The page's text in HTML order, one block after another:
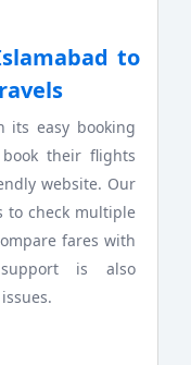
to
its easy booking
book their flights
website. Our
to check multiple
fares with
is also